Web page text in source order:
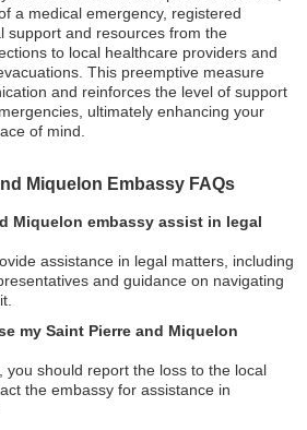
a medical emergency, registered
support and resources from the
to local healthcare providers and
This preemptive measure
and reinforces the level of support
ultimately enhancing your
of mind.
Miquelon Embassy FAQs
Miquelon embassy assist in legal
assistance in legal matters, including
and guidance on navigating
my Saint Pierre and Miquelon
you should report the loss to the local
the embassy for assistance in